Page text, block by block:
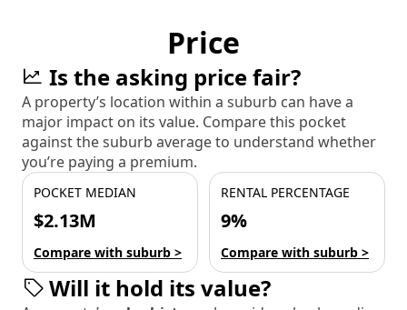
Price
Is the asking price fair?
A property’s location within a suburb can have a
major impact on its value. Compare this pocket
against the suburb average to understand whether
you’re paying a premium.
POCKET MEDIAN
$2.13M
Compare with suburb >
RENTAL PERCENTAGE
9%
Compare with suburb >
Will it hold its value?